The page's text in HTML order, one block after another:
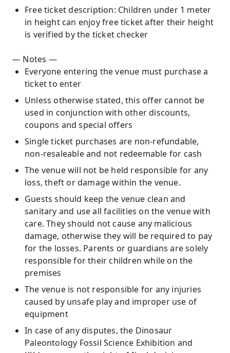
Free ticket description: Children under 1 meter
in height can enjoy free ticket after their height
is verified by the ticket checker
— Notes —
Everyone entering the venue must purchase a
ticket to enter
Unless otherwise stated, this offer cannot be
used in conjunction with other discounts,
coupons and special offers
Single ticket purchases are non-refundable,
non-resaleable and not redeemable for cash
The venue will not be held responsible for any
loss, theft or damage within the venue.
Guests should keep the venue clean and
sanitary and use all facilities on the venue with
care. They should not cause any malicious
damage, otherwise they will be required to pay
for the losses. Parents or guardians are solely
responsible for their children while on the
premises
The venue is not responsible for any injuries
caused by unsafe play and improper use of
equipment
In case of any disputes, the Dinosaur
Paleontology Fossil Science Exhibition and